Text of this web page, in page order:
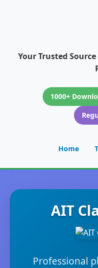
Your Trusted
1000+
Home
AIT
Professional